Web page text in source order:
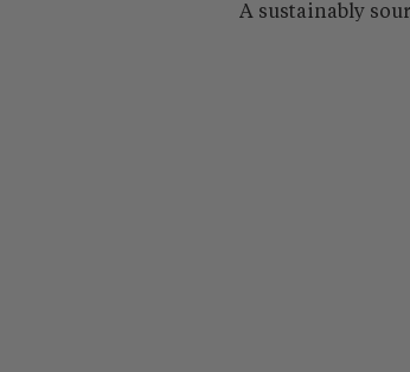
A sustainably